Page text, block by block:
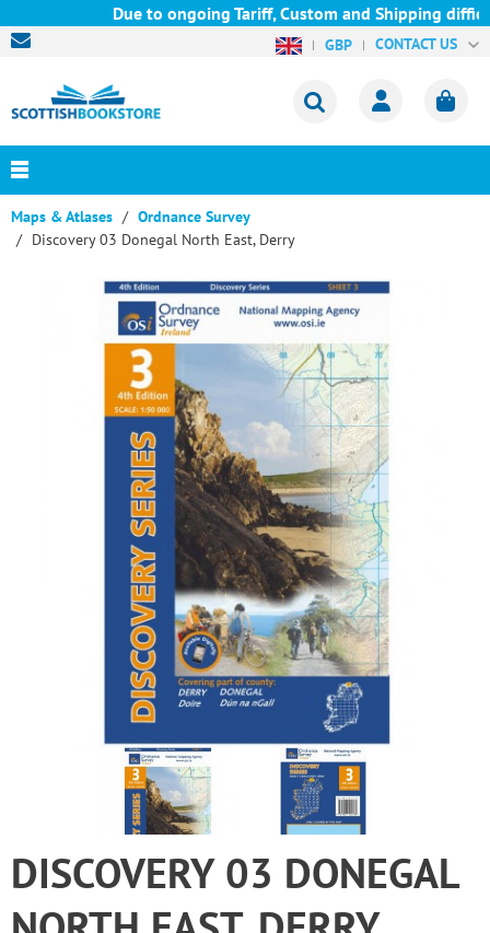
Due to ongoing Tariff, Custom and Shipping
GBP CONTACT US
Maps & Atlases
Ordnance Survey
Discovery 03 Donegal North East, Derry
DISCOVERY 03 DONEGAL